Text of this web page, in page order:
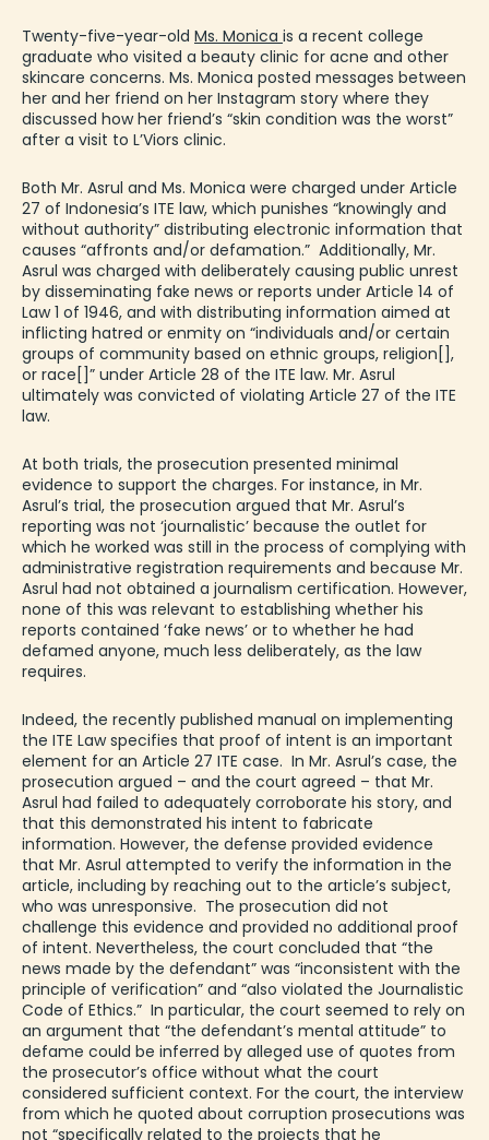
Twenty-five-year-old Ms. Monica is a recent college
graduate who visited a beauty clinic for acne and other
skincare concerns. Ms. Monica posted messages between
her and her friend on her Instagram story where they
discussed how her friend’s “skin condition was the worst”
after a visit to L’Viors clinic.
Both Mr. Asrul and Ms. Monica were charged under Article
27 of Indonesia’s ITE law, which punishes “knowingly and
without authority” distributing electronic information that
causes “affronts and/or defamation.” Additionally, Mr.
Asrul was charged with deliberately causing public unrest
by disseminating fake news or reports under Article 14 of
Law 1 of 1946, and with distributing information aimed at
inflicting hatred or enmity on “individuals and/or certain
groups of community based on ethnic groups, religion[],
or race[]” under Article 28 of the ITE law. Mr. Asrul
ultimately was convicted of violating Article 27 of the ITE
law.
At both trials, the prosecution presented minimal
evidence to support the charges. For instance, in Mr.
Asrul’s trial, the prosecution argued that Mr. Asrul’s
reporting was not ‘journalistic’ because the outlet for
which he worked was still in the process of complying with
administrative registration requirements and because Mr.
Asrul had not obtained a journalism certification. However,
none of this was relevant to establishing whether his
reports contained ‘fake news’ or to whether he had
defamed anyone, much less deliberately, as the law
requires.
Indeed, the recently published manual on implementing
the ITE Law specifies that proof of intent is an important
element for an Article 27 ITE case. In Mr. Asrul’s case, the
prosecution argued – and the court agreed – that Mr.
Asrul had failed to adequately corroborate his story, and
that this demonstrated his intent to fabricate
information. However, the defense provided evidence
that Mr. Asrul attempted to verify the information in the
article, including by reaching out to the article’s subject,
who was unresponsive. The prosecution did not
challenge this evidence and provided no additional proof
of intent. Nevertheless, the court concluded that “the
news made by the defendant” was “inconsistent with the
principle of verification” and “also violated the Journalistic
Code of Ethics.” In particular, the court seemed to rely on
an argument that “the defendant’s mental attitude” to
defame could be inferred by alleged use of quotes from
the prosecutor’s office without what the court
considered sufficient context. For the court, the interview
from which he quoted about corruption prosecutions was
not “specifically related to the projects that he